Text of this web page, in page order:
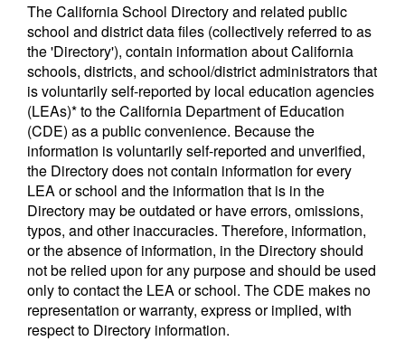
The California School Directory and related public
school and district data files (collectively referred to as
the 'Directory'), contain information about California
schools, districts, and school/district administrators that
is voluntarily self-reported by local education agencies
(LEAs)* to the California Department of Education
(CDE) as a public convenience. Because the
information is voluntarily self-reported and unverified,
the Directory does not contain information for every
LEA or school and the information that is in the
Directory may be outdated or have errors, omissions,
typos, and other inaccuracies. Therefore, information,
or the absence of information, in the Directory should
not be relied upon for any purpose and should be used
only to contact the LEA or school. The CDE makes no
representation or warranty, express or implied, with
respect to Directory information.